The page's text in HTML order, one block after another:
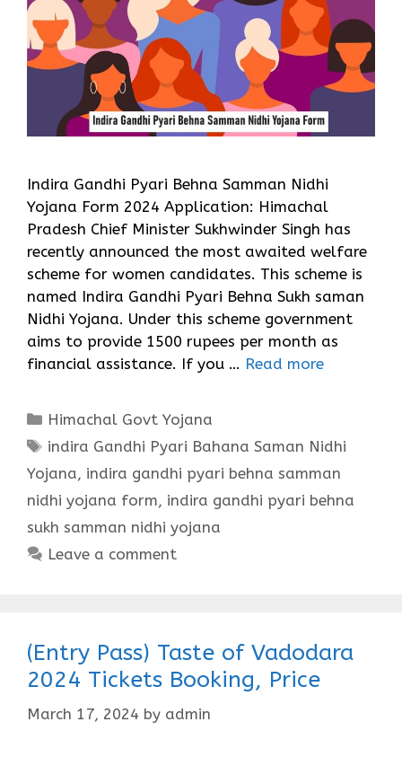
Indira Gandhi Pyari Behna Samman Nidhi
Yojana Form 2024 Application: Himachal
Pradesh Chief Minister Sukhwinder Singh has
recently announced the most awaited welfare
scheme for women candidates. This scheme is
named Indira Gandhi Pyari Behna Sukh saman
Nidhi Yojana. Under this scheme government
aims to provide 1500 rupees per month as
financial assistance. If you … Read more
Categories
Himachal Govt Yojana
Tags
indira Gandhi Pyari Bahana Saman Nidhi
Yojana, indira gandhi pyari behna samman
nidhi yojana form, indira gandhi pyari behna
sukh samman nidhi yojana
Leave a comment
(Entry Pass) Taste of Vadodara
2024 Tickets Booking, Price
March 17, 2024 by admin